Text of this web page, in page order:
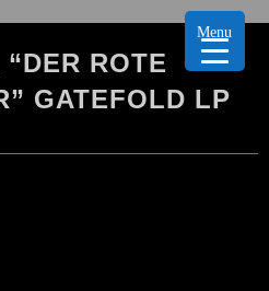
ROTE
GATEFOLD LP
Menu